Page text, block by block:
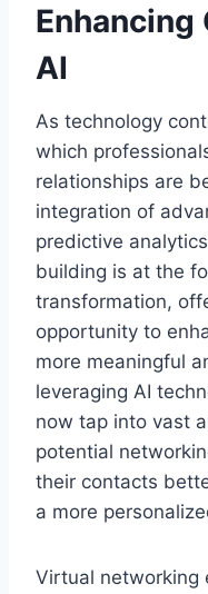
AI
As technology
which
relationships are
integration of
predictive
building is at the
transformation,
opportunity to
more meaningful
leveraging AI
now tap into vast
potential
their contacts
a more
Virtual networking